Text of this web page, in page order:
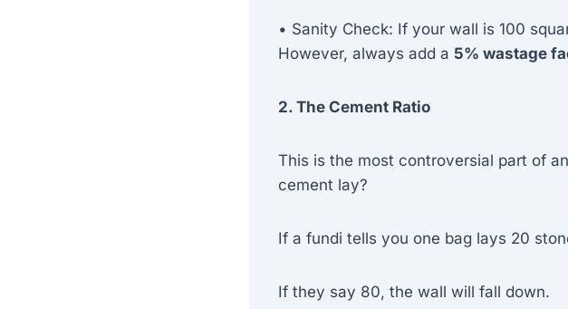
• Sanity Check: If your wall is 100
However, always add a 5% wastage
2. The Cement Ratio
This is the most controversial part of
cement lay?
If a fundi tells you one bag lays 20
If they say 80, the wall will fall down.